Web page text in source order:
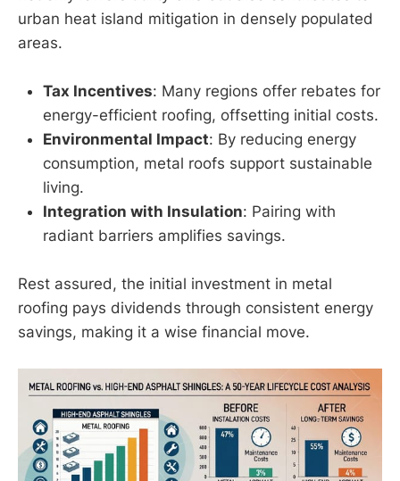
urban heat island mitigation in densely populated
areas.
Tax Incentives: Many regions offer rebates for
energy-efficient roofing, offsetting initial costs.
Environmental Impact: By reducing energy
consumption, metal roofs support sustainable
living.
Integration with Insulation: Pairing with
radiant barriers amplifies savings.
Rest assured, the initial investment in metal
roofing pays dividends through consistent energy
savings, making it a wise financial move.